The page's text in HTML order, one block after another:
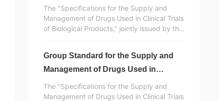
document in China for the supply and
management of drugs used in clinical trials
of biological products.
Used in Clinical Trials of Biological
Products" Released (Part 4)
The "Specifications for the Supply and
Management of Drugs Used in Clinical Trials
of Biological Products," jointly issued by the
developed and drafted with the
participation of Huaren Pharmaceutical
document in China for the supply and
Group Standard for the Supply and
Management of Drugs Used in
Clinical Trials of Biological Products
Released (Part 3)
The "Specifications for the Supply and
Management of Drugs Used in Clinical Trials